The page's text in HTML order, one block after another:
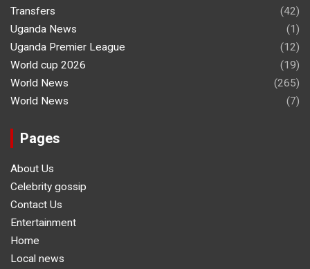
Transfers
(42)
Uganda News
(1)
Uganda Premier League
(12)
World cup 2026
(19)
World News
(265)
World News
(7)
Pages
About Us
Celebrity gossip
Contact Us
Entertainment
Home
Local news